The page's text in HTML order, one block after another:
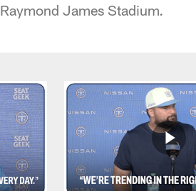
Raymond James Stadium.